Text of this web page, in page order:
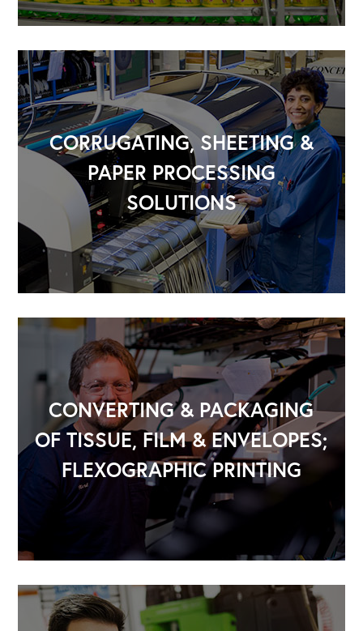
CORRUGATING, SHEETING &
PAPER PROCESSING
SOLUTIONS
CONVERTING & PACKAGING
OF TISSUE, FILM & ENVELOPES;
FLEXOGRAPHIC PRINTING